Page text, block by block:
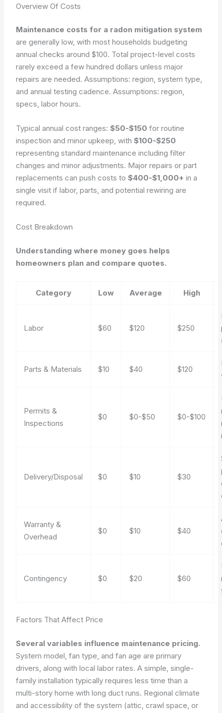
Overview Of Costs
Maintenance costs for a radon mitigation system
are generally low, with most households budgeting
annual checks around $100. Total project-level costs
rarely exceed a few hundred dollars unless major
repairs are needed. Assumptions: region, system type,
and annual testing cadence.Assumptions: region,
specs, labor hours.
Typical annual cost ranges:$50-$150 for routine
inspection and minor upkeep, with$100-$250
representing standard maintenance including filter
changes and minor adjustments. Major repairs or part
replacements can push costs to$400-$1,000+ in a
single visit if labor, parts, and potential rewiring are
required.
Cost Breakdown
Understanding where money goes helps
homeowners plan and compare quotes.
Category Low Average High
Labor $60 $120 $250
Parts & Materials $10 $40 $120
Permits &
Inspections
$0 $0-$50 $0-$100
Delivery/Disposal $0 $10 $30
Warranty &
Overhead
$0 $10 $40
Contingency $0 $20 $60
Factors That Affect Price
Several variables influence maintenance pricing.
System model, fan type, and fan age are primary
drivers, along with local labor rates. A simple, single-
family installation typically requires less time than a
multi-story home with long duct runs. Regional climate
and accessibility of the system (attic, crawl space, or